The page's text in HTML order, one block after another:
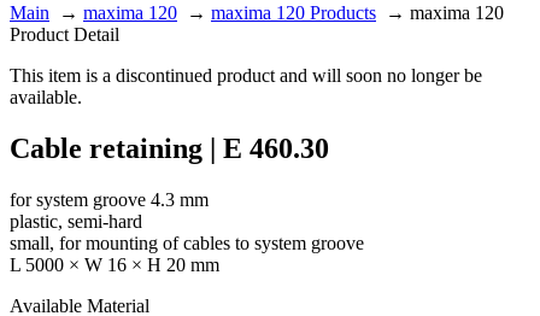
Main → maxima 120 → maxima 120 Products → maxima 120
Product Detail
This item is a discontinued product and will soon no longer be
available.
Cable retaining | E 460.30
for system groove 4.3 mm
plastic, semi-hard
small, for mounting of cables to system groove
L 5000 × W 16 × H 20 mm
Available Material